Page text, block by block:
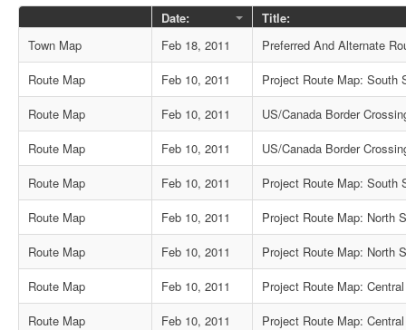
Date:
Title:
Town Map
Feb 18, 2011
Preferred And Alternate
Route Map
Feb 10, 2011
Project Route Map: South
Route Map
Feb 10, 2011
US/Canada Border
Route Map
Feb 10, 2011
US/Canada Border
Route Map
Feb 10, 2011
Project Route Map: South
Route Map
Feb 10, 2011
Project Route Map: North
Route Map
Feb 10, 2011
Project Route Map: North
Route Map
Feb 10, 2011
Project Route Map:
Route Map
Feb 10, 2011
Project Route Map: